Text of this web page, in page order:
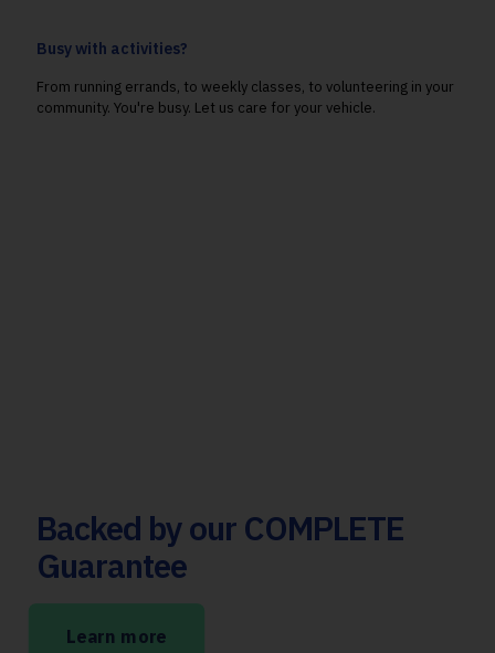
Busy with activities?
From running errands, to weekly classes, to volunteering in your
community. You're busy. Let us care for your vehicle.
Backed by our COMPLETE
Guarantee
Learn more